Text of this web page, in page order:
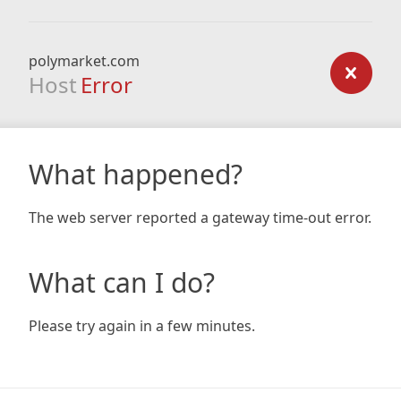
polymarket.com
Host Error
What happened?
The web server reported a gateway time-out error.
What can I do?
Please try again in a few minutes.